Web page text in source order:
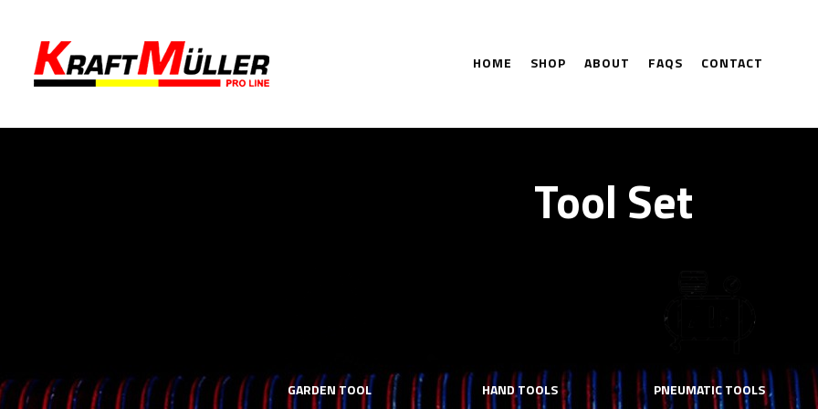
HOME SHOP ABOUT FAQS CONTACT
Tool Set
MECHANICS TOOLS GARDEN TOOL HAND TOOLS PNEUMATIC TOOLS